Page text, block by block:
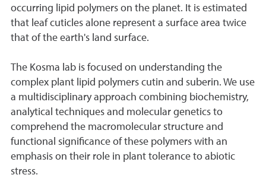
occurring lipid polymers on the planet. It is estimated
that leaf cuticles alone represent a surface area twice
that of the earth's land surface.
The Kosma lab is focused on understanding the
complex plant lipid polymers cutin and suberin. We use
a multidisciplinary approach combining biochemistry,
analytical techniques and molecular genetics to
comprehend the macromolecular structure and
functional significance of these polymers with an
emphasis on their role in plant tolerance to abiotic
stress.